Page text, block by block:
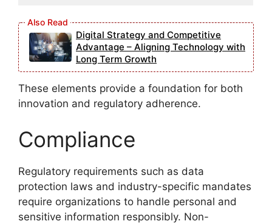
Digital Strategy and Competitive
Advantage – Aligning Technology with
Long Term Growth
These elements provide a foundation for both
innovation and regulatory adherence.
Compliance
Regulatory requirements such as data
protection laws and industry-specific mandates
require organizations to handle personal and
sensitive information responsibly. Non-